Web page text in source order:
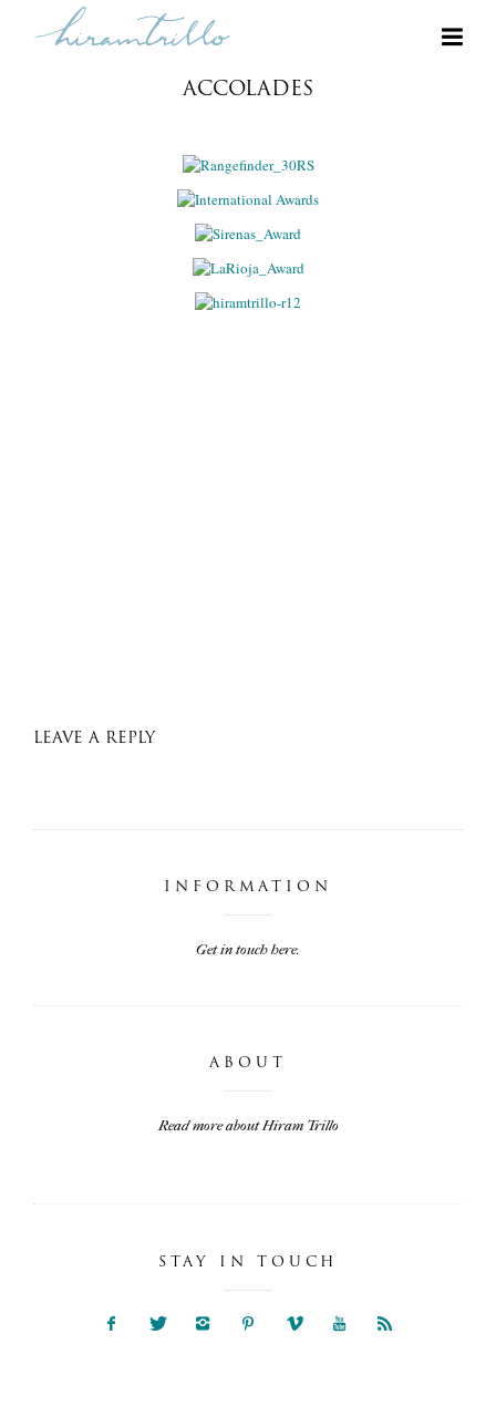
ACCOLADES
LEAVE A REPLY
INFORMATION
Get in touch here.
ABOUT
Read more about Hiram Trillo
STAY IN TOUCH